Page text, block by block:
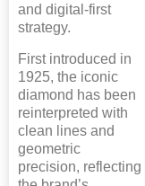
and digital-first
strategy.
First introduced in
1925, the iconic
diamond has been
reinterpreted with
clean lines and
geometric
precision, reflecting